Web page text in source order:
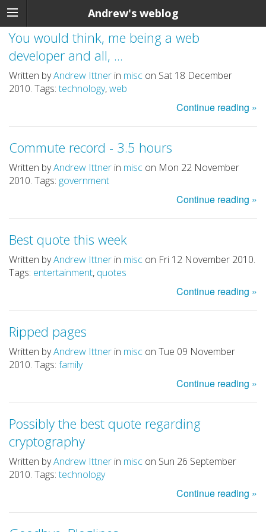
Andrew's weblog
You would think, me being a web
developer and all, ...
Written byAndrew Ittner in misc on Sat 18 December
2010. Tags:technology,web
Continue reading »
Commute record - 3.5 hours
Written byAndrew Ittner in misc on Mon 22 November
2010. Tags: government
Continue reading »
Best quote this week
Written byAndrew Ittner in misc on Fri 12 November 2010.
Tags: entertainment, quotes
Continue reading »
Ripped pages
Written byAndrew Ittner in misc on Tue 09 November
2010. Tags: family
Continue reading »
Possibly the best quote regarding
cryptography
Written byAndrew Ittner in misc on Sun 26 September
2010. Tags:technology
Continue reading »